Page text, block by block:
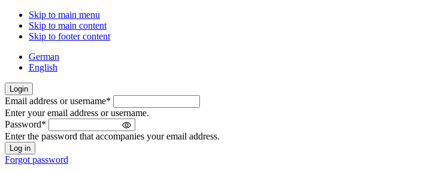
Skip to main menu
Skip to main content
Skip to footer content
German
English
Login
Welcome
back!
Please
sign
in
Email address or username*
Enter your email address or username.
Password*
Enter the password that accompanies your email address.
Forgot password